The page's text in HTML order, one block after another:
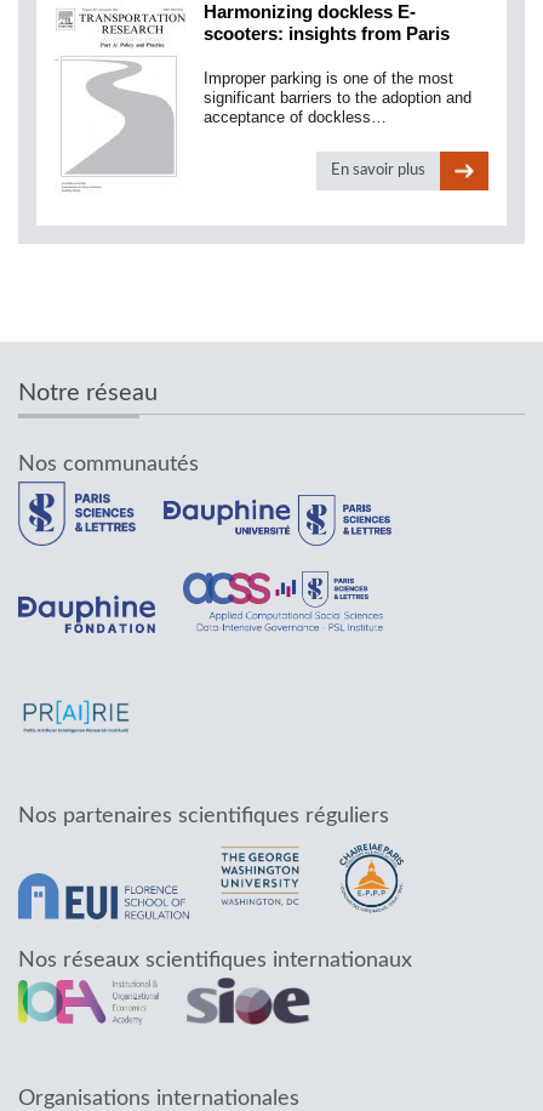
Harmonizing dockless E-
scooters: insights from Paris
Improper parking is one of the most
significant barriers to the adoption and
acceptance of dockless…
En savoir plus
Notre réseau
Nos communautés
Nos partenaires scientifiques réguliers
Nos réseaux scientifiques internationaux
Organisations internationales